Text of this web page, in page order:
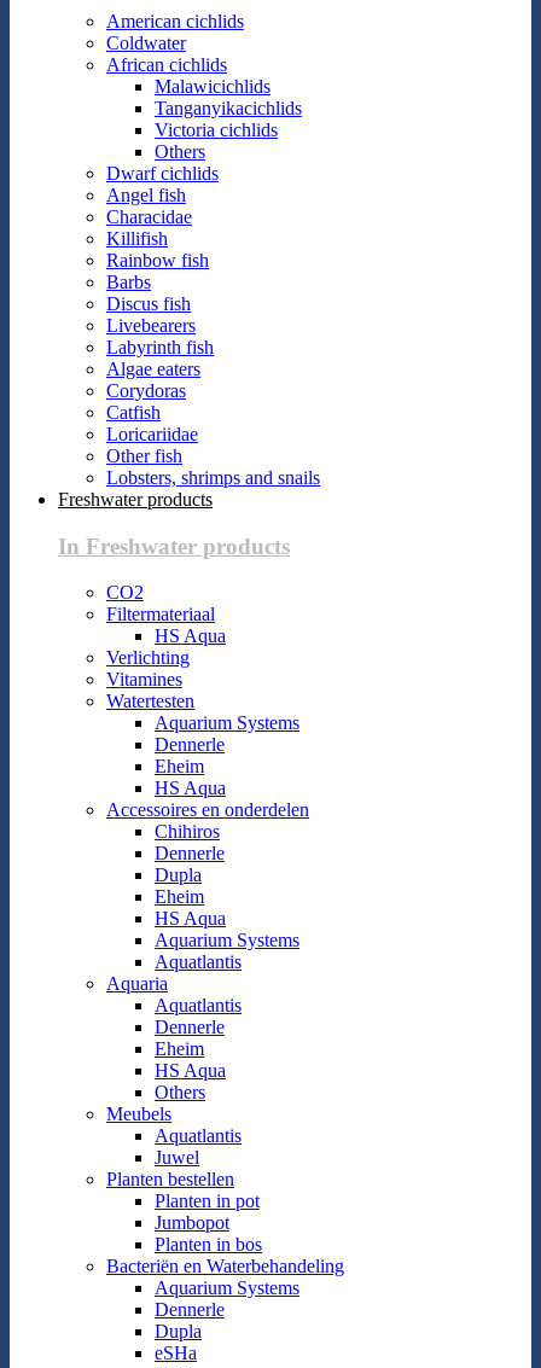
American cichlids
Coldwater
African cichlids
Malawicichlids
Tanganyikacichlids
Victoria cichlids
Others
Dwarf cichlids
Angel fish
Characidae
Killifish
Rainbow fish
Barbs
Discus fish
Livebearers
Labyrinth fish
Algae eaters
Corydoras
Catfish
Loricariidae
Other fish
Lobsters, shrimps and snails
Freshwater products
In Freshwater products
CO2
Filtermateriaal
HS Aqua
Verlichting
Vitamines
Watertesten
Aquarium Systems
Dennerle
Eheim
HS Aqua
Accessoires en onderdelen
Chihiros
Dennerle
Dupla
Eheim
HS Aqua
Aquarium Systems
Aquatlantis
Aquaria
Aquatlantis
Dennerle
Eheim
HS Aqua
Others
Meubels
Aquatlantis
Juwel
Planten bestellen
Planten in pot
Jumbopot
Planten in bos
Bacteriën en Waterbehandeling
Aquarium Systems
Dennerle
Dupla
eSHa